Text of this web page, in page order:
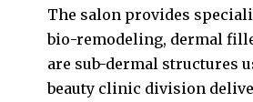
The salon provides
bio-remodeling, dermal
are sub-dermal structures
beauty clinic division